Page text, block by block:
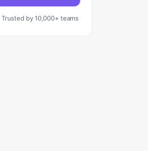
Trusted by 10,000+ teams